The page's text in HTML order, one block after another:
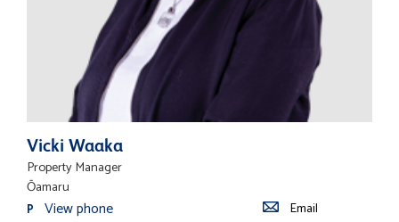
Vicki Waaka
Property Manager
Ōamaru
P View phone Email